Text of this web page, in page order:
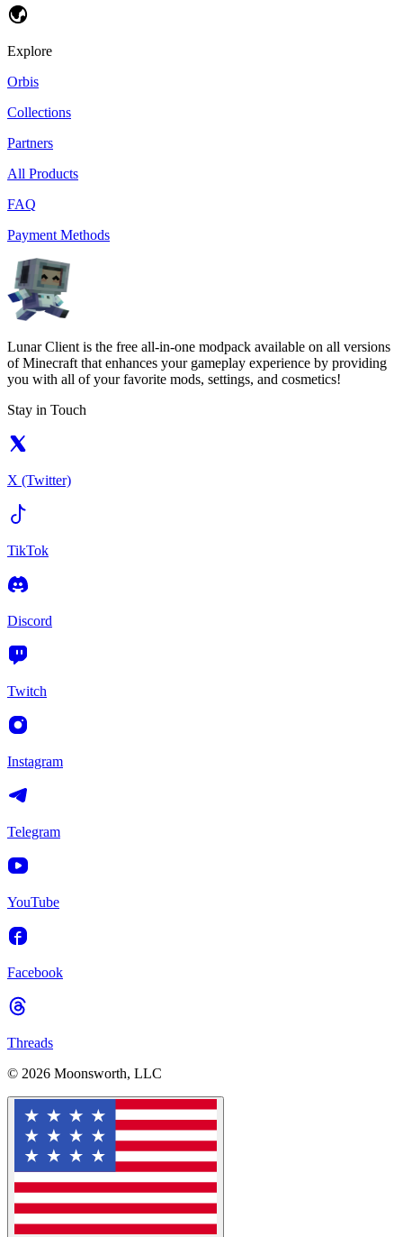
Explore
Orbis
Collections
Partners
All Products
FAQ
Payment Methods
Lunar Client is the free all-in-one modpack available on all versions
of Minecraft that enhances your gameplay experience by providing
you with all of your favorite mods, settings, and cosmetics!
Stay in Touch
X (Twitter)
TikTok
Discord
Twitch
Instagram
Telegram
YouTube
Facebook
Threads
© 2026 Moonsworth, LLC